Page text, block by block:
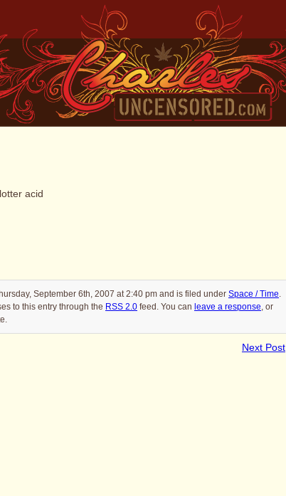
acid
September 6th, 2007 at 2:40 pm and is filed under Space / Time
to this entry through the RSS 2.0 feed. You can leave a response , or
Next Post